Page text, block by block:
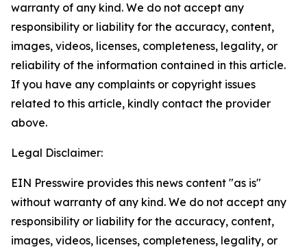
warranty of any kind. We do not accept any
responsibility or liability for the accuracy, content,
images, videos, licenses, completeness, legality, or
reliability of the information contained in this article.
If you have any complaints or copyright issues
related to this article, kindly contact the provider
above.
Legal Disclaimer:
EIN Presswire provides this news content "as is"
without warranty of any kind. We do not accept any
responsibility or liability for the accuracy, content,
images, videos, licenses, completeness, legality, or